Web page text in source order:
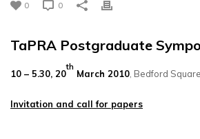
0 0
TaPRA Postgraduate
10 – 5.30, 20
th
March 2010 , Bedford
Invitation and call for papers